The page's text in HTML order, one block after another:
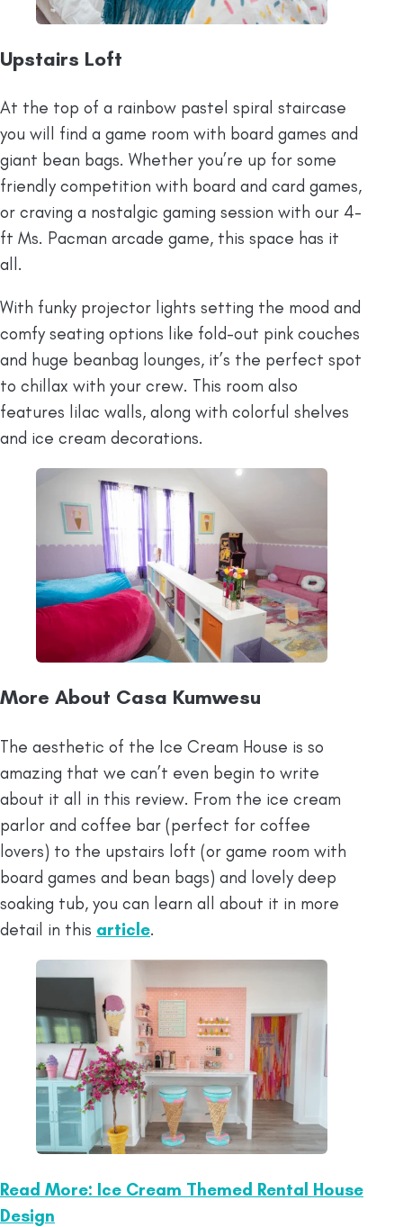
Upstairs Loft
At the top of a rainbow pastel spiral staircase
you will find a game room with board games and
giant bean bags. Whether you’re up for some
friendly competition with board and card games,
or craving a nostalgic gaming session with our 4-
ft Ms. Pacman arcade game, this space has it
all.
With funky projector lights setting the mood and
comfy seating options like fold-out pink couches
and huge beanbag lounges, it’s the perfect spot
to chillax with your crew. This room also
features lilac walls, along with colorful shelves
and ice cream decorations.
More About Casa Kumwesu
The aesthetic of the Ice Cream House is so
amazing that we can’t even begin to write
about it all in this review. From the ice cream
parlor and coffee bar (perfect for coffee
lovers) to the upstairs loft (or game room with
board games and bean bags) and lovely deep
soaking tub, you can learn all about it in more
detail in this article.
Read More: Ice Cream Themed Rental House
Design